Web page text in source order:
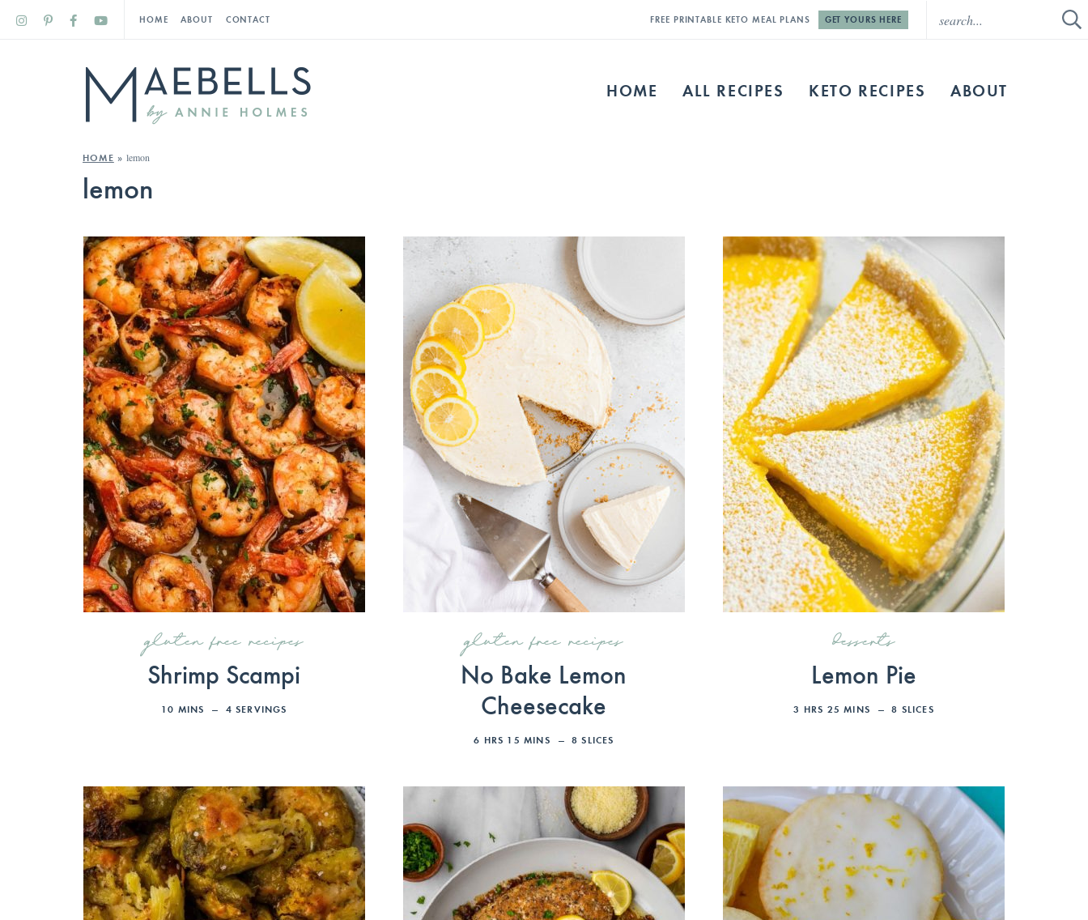
HOME ABOUT CONTACT FREE PRINTABLE KETO MEAL PLANS GET YOURS HERE
HOME ALL RECIPES KETO RECIPES ABOUT
HOME »lemon
lemon
gluten free recipes
Shrimp Scampi
10 MINS 4 SERVINGS
gluten free recipes
No Bake Lemon
Cheesecake
6 HRS 15 MINS 8 SLICES
desserts
Lemon Pie
3 HRS 25 MINS 8 SLICES